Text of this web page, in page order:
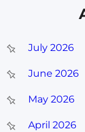
July 2026
June 2026
May 2026
April 2026